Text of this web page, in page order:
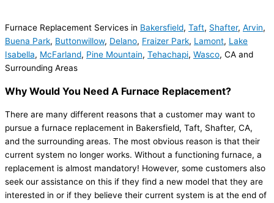
Furnace Replacement Services in Bakersfield, Taft, Shafter, Arvin,
Buena Park, Buttonwillow, Delano, Fraizer Park, Lamont, Lake
Isabella, McFarland, Pine Mountain, Tehachapi, Wasco, CA and
Surrounding Areas
Why Would You Need A Furnace Replacement?
There are many different reasons that a customer may want to
pursue a furnace replacement in Bakersfield, Taft, Shafter, CA,
and the surrounding areas. The most obvious reason is that their
current system no longer works. Without a functioning furnace, a
replacement is almost mandatory! However, some customers also
seek our assistance on this if they find a new model that they are
interested in or if they believe their current system is at the end of